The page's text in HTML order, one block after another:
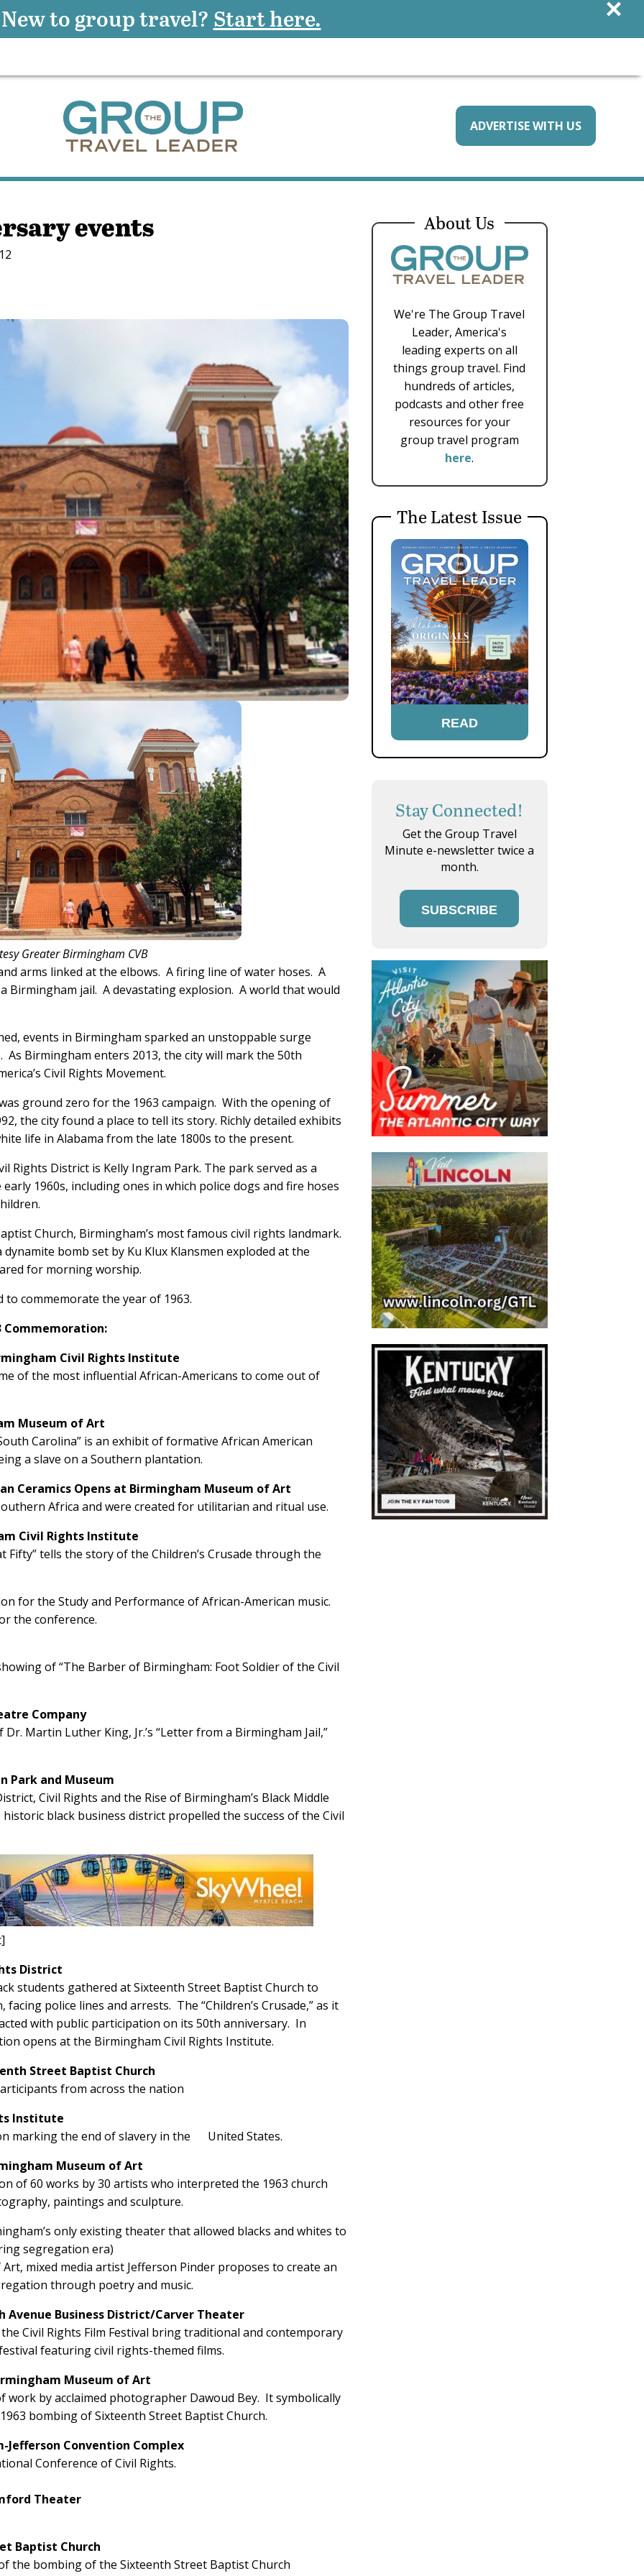
ADVERTISE WITH US
events
Greater Birmingham CVB
arms linked at the elbows. A firing line of water hoses. A
Birmingham jail. A devastating explosion. A world that would
events in Birmingham sparked an unstoppable surge
Birmingham enters 2013, the city will mark the 50th
Civil Rights Movement.
ground zero for the 1963 campaign. With the opening of
the city found a place to tell its story. Richly detailed exhibits
life in Alabama from the late 1800s to the present.
Rights District is Kelly Ingram Park. The park served as a
1960s, including ones in which police dogs and fire hoses
Church, Birmingham’s most famous civil rights landmark.
bomb set by Ku Klux Klansmen exploded at the
for morning worship.
commemorate the year of 1963.
Commemoration:
Civil Rights Institute
of the most influential African-Americans to come out of
Museum of Art
Carolina” is an exhibit of formative African American
a slave on a Southern plantation.
Ceramics Opens at Birmingham Museum of Art
Africa and were created for utilitarian and ritual use.
Civil Rights Institute
Fifty” tells the story of the Children’s Crusade through the
for the Study and Performance of African-American music.
the conference.
of “The Barber of Birmingham: Foot Soldier of the Civil
Company
Martin Luther King, Jr.’s “Letter from a Birmingham Jail,”
Park and Museum
Civil Rights and the Rise of Birmingham’s Black Middle
black business district propelled the success of the Civil
District
students gathered at Sixteenth Street Baptist Church to
police lines and arrests. The “Children’s Crusade,” as it
with public participation on its 50th anniversary. In
opens at the Birmingham Civil Rights Institute.
Street Baptist Church
from across the nation
Institute
marking the end of slavery in the United States.
Museum of Art
of 60 works by 30 artists who interpreted the 1963 church
paintings and sculpture.
only existing theater that allowed blacks and whites to
segregation era)
mixed media artist Jefferson Pinder proposes to create an
through poetry and music.
Avenue Business District/Carver Theater
Civil Rights Film Festival bring traditional and contemporary
featuring civil rights-themed films.
Museum of Art
work by acclaimed photographer Dawoud Bey. It symbolically
bombing of Sixteenth Street Baptist Church.
Jefferson Convention Complex
Conference of Civil Rights.
Theater
Baptist Church
the bombing of the Sixteenth Street Baptist Church
About Us
We're The Group Travel
Leader, America's
leading experts on all
things group travel. Find
hundreds of articles,
podcasts and other free
resources for your
group travel program
here.
The Latest Issue
READ
Stay Connected!
Get the Group Travel
Minute e-newsletter twice a
month.
SUBSCRIBE
New to group travel? Start here. ×